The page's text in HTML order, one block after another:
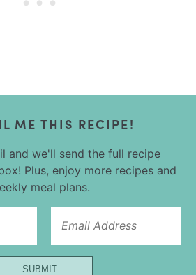
ME THIS RECIPE!
and we'll send the full recipe
Plus, enjoy more recipes and
meal plans.
Title
SUBMIT